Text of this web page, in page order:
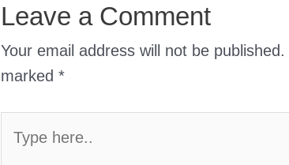
Leave a Comment
Your email address will not be published.
marked*
here..